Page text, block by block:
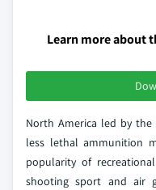
Learn more about
North America led by
less lethal ammunition
popularity of
shooting sport and air